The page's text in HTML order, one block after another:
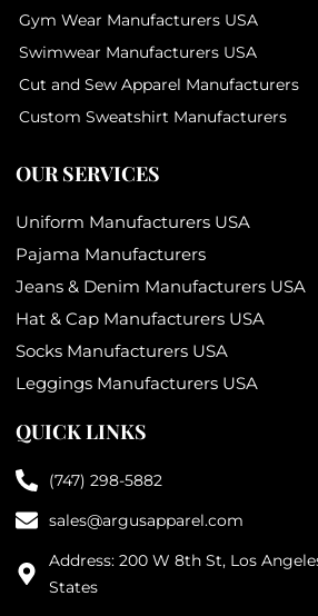
Gym Wear Manufacturers USA
Swimwear Manufacturers USA
Cut and Sew Apparel Manufacturers
Custom Sweatshirt Manufacturers
OUR SERVICES
Uniform Manufacturers USA
Pajama Manufacturers
Jeans & Denim Manufacturers USA
Hat & Cap Manufacturers USA
Socks Manufacturers USA
Leggings Manufacturers USA
QUICK LINKS
(747) 298-5882
sales@argusapparel.com
Address: 200 W 8th St, Los
States